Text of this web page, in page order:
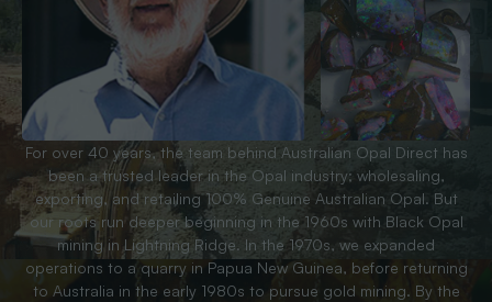
For over 40 years, the team behind Australian Opal Direct has
been a trusted leader in the Opal industry; wholesaling,
exporting, and retailing 100% Genuine Australian Opal. But
our roots run deeper beginning in the 1960s with Black Opal
mining in Lightning Ridge. In the 1970s, we expanded
operations to a quarry in Papua New Guinea, before returning
to Australia in the early 1980s to pursue gold mining. By the